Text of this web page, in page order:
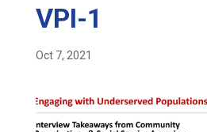
VPI-1
Oct 7, 2021